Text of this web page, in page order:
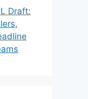
Draft: